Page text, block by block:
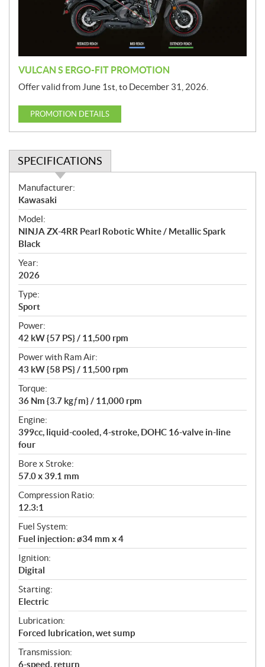
VULCAN S ERGO-FIT PROMOTION
Offer valid from June 1st, to December 31, 2026.
PROMOTION DETAILS
SPECIFICATIONS
S
p
e
c
i
f
i
c
a
t
i
o
n
s
Manufacturer:
Kawasaki
Model:
NINJA ZX-4RR Pearl Robotic White / Metallic Spark
Black
Year:
2026
Type:
Sport
Power:
42 kW {57 PS} / 11,500 rpm
Power with Ram Air:
43 kW {58 PS} / 11,500 rpm
Torque:
36 Nm {3.7 kgƒm} / 11,000 rpm
Engine:
399cc, liquid-cooled, 4-stroke, DOHC 16-valve in-line
four
Bore x Stroke:
57.0 x 39.1 mm
Compression Ratio:
12.3:1
Fuel System:
Fuel injection: ø34 mm x 4
Ignition:
Digital
Starting:
Electric
Lubrication:
Forced lubrication, wet sump
Transmission:
6-speed, return